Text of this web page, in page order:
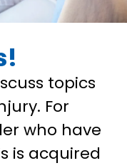
topics
For
who have
is acquired